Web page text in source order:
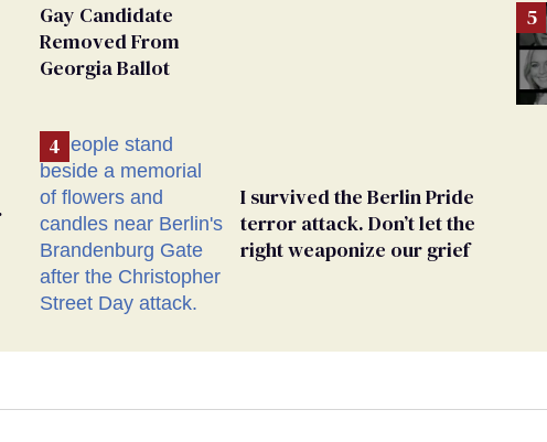
Gay Candidate
Removed From
Georgia Ballot
I survived the Berlin Pride
terror attack. Don’t let the
right weaponize our grief